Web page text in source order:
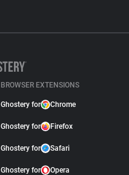
BROWSER EXTENSIONS
Ghostery for Chrome
Ghostery for Firefox
Ghostery for Safari
Ghostery for Opera